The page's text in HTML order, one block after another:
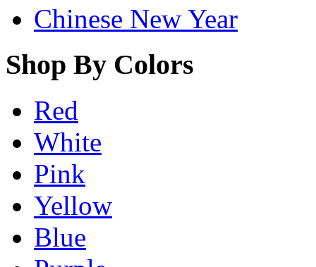
Chinese New Year
Shop By Colors
Red
White
Pink
Yellow
Blue